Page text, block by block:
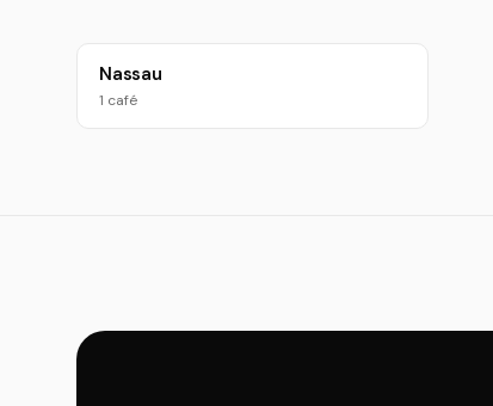
Nassau
1 café